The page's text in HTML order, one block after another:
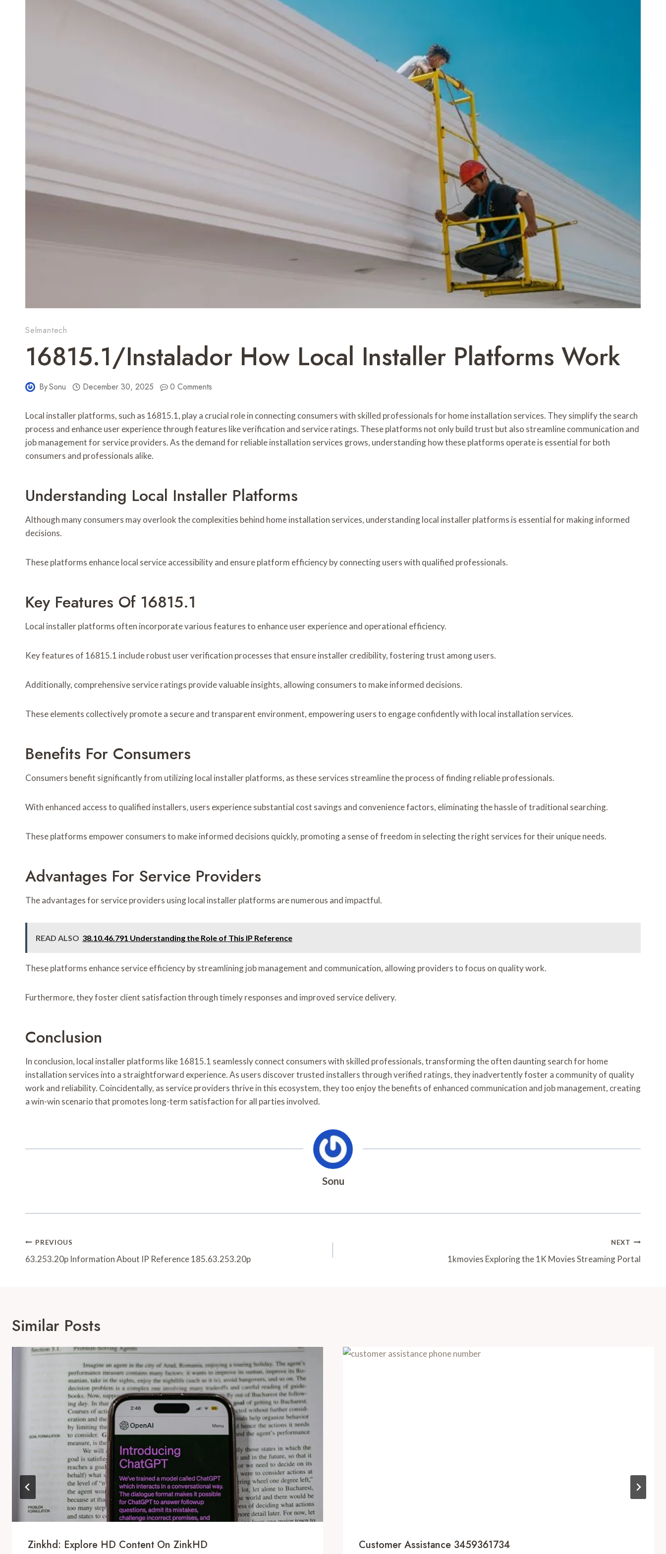
Selmantech
16815.1/instalador How Local Installer Platforms Work
BySonu December 30, 2025 0 Comments
Local installer platforms, such as 16815.1, play a crucial role in connecting consumers with skilled professionals for home installation services. They simplify the search
process and enhance user experience through features like verification and service ratings. These platforms not only build trust but also streamline communication and
job management for service providers. As the demand for reliable installation services grows, understanding how these platforms operate is essential for both
consumers and professionals alike.
Understanding Local Installer Platforms
Although many consumers may overlook the complexities behind home installation services, understanding local installer platforms is essential for making informed
decisions.
These platforms enhance local service accessibility and ensure platform efficiency by connecting users with qualified professionals.
Key Features Of 16815.1
Local installer platforms often incorporate various features to enhance user experience and operational efficiency.
Key features of 16815.1 include robust user verification processes that ensure installer credibility, fostering trust among users.
Additionally, comprehensive service ratings provide valuable insights, allowing consumers to make informed decisions.
These elements collectively promote a secure and transparent environment, empowering users to engage confidently with local installation services.
Benefits For Consumers
Consumers benefit significantly from utilizing local installer platforms, as these services streamline the process of finding reliable professionals.
With enhanced access to qualified installers, users experience substantial cost savings and convenience factors, eliminating the hassle of traditional searching.
These platforms empower consumers to make informed decisions quickly, promoting a sense of freedom in selecting the right services for their unique needs.
Advantages For Service Providers
The advantages for service providers using local installer platforms are numerous and impactful.
READ ALSO 38.10.46.791 Understanding the Role of This IP Reference
These platforms enhance service efficiency by streamlining job management and communication, allowing providers to focus on quality work.
Furthermore, they foster client satisfaction through timely responses and improved service delivery.
Conclusion
In conclusion, local installer platforms like 16815.1 seamlessly connect consumers with skilled professionals, transforming the often daunting search for home
installation services into a straightforward experience. As users discover trusted installers through verified ratings, they inadvertently foster a community of quality
work and reliability. Coincidentally, as service providers thrive in this ecosystem, they too enjoy the benefits of enhanced communication and job management, creating
a win-win scenario that promotes long-term satisfaction for all parties involved.
Sonu
Post
Navigation
PREVIOUS
63.253.20p Information About IP Reference 185.63.253.20p
NEXT
1kmovies Exploring the 1K Movies Streaming Portal
Similar Posts
Zinkhd: Explore HD Content On ZinkHD Customer Assistance 3459361734